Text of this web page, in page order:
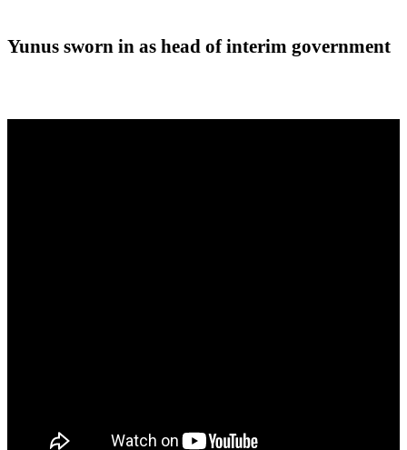
Yunus sworn in as head of interim government